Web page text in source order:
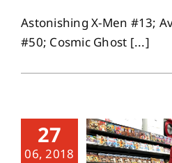
Astonishing X-Men #13;
#50; Cosmic Ghost [...]
27
06, 2018